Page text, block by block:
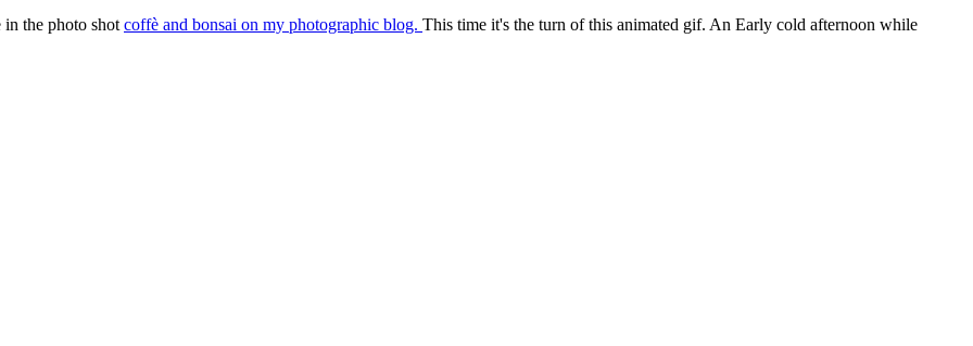
the photo shot coffè and bonsai on my photographic blog. This time it's the turn of this animated gif. An Early cold afternoon while